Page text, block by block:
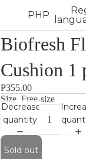
PHP
Biofresh
Cushion 1
₱355.00
Size Free-size
Decrease
quantity
Sold out